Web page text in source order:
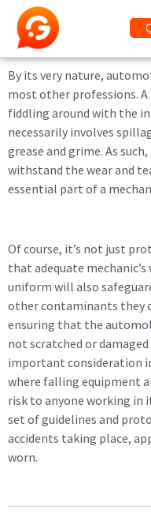
By its very nature,
most other professions.
fiddling around with the
necessarily involves
grease and grime. As
withstand the wear and
essential part of a
Of course, it’s not just
that adequate
uniform will also
other contaminants they
ensuring that the
not scratched or
important consideration
where falling equipment
risk to anyone working in
set of guidelines and
accidents taking place,
worn.